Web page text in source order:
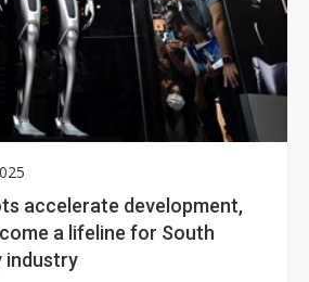
accelerate development,
a lifeline for South
industry